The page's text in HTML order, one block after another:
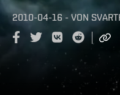
2010-04-16 - VON